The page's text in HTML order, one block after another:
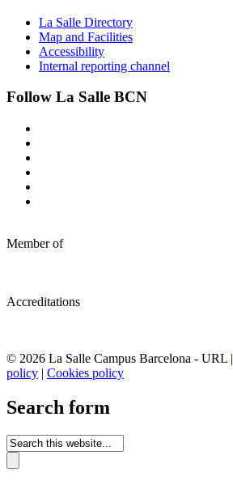
La Salle Directory
Map and Facilities
Accessibility
Internal reporting channel
Follow La Salle BCN
Member of
Accreditations
© 2026 La Salle Campus Barcelona - URL |
policy | Cookies policy
Search form